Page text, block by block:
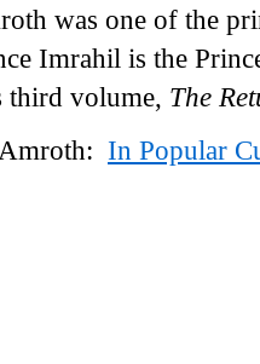
was one of the
Imrahil is the
third volume, The
In Popular